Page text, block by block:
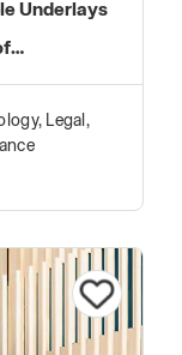
Underlays
Legal,